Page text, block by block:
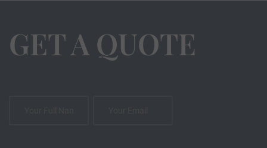
GET A QUOTE